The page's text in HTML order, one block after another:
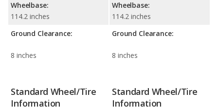
Wheelbase:
114.2 inches
Ground Clearance:
8 inches
Wheelbase:
114.2 inches
Ground Clearance:
8 inches
Standard Wheel/Tire
Information
Standard Wheel/Tire
Information